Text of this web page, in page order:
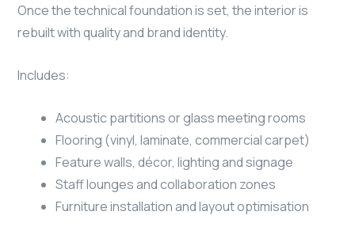
Once the technical foundation is set, the interior is
rebuilt with quality and brand identity.
Includes:
Acoustic partitions or glass meeting rooms
Flooring (vinyl, laminate, commercial carpet)
Feature walls, décor, lighting and signage
Staff lounges and collaboration zones
Furniture installation and layout optimisation